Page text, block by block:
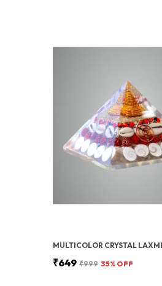
₹649 ₹999 35% OFF